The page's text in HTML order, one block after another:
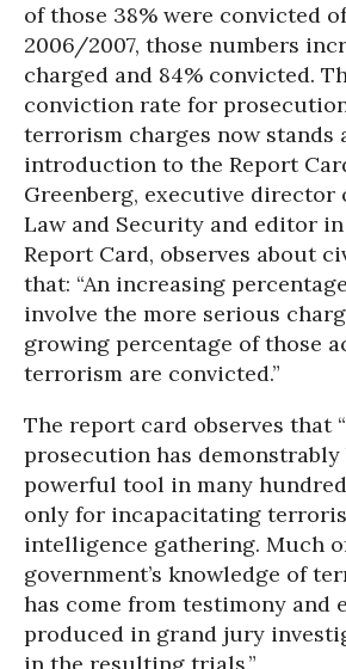
of those 38% were convicted
2006/2007, those numbers
charged and 84% convicted.
conviction rate for
terrorism charges now stands
introduction to the Report
Greenberg, executive director
Law and Security and editor
Report Card, observes about
that: “An increasing
involve the more serious
growing percentage of those
terrorism are convicted.”
The report card observes that
prosecution has demonstrably
powerful tool in many
only for incapacitating
intelligence gathering. Much
government’s knowledge of
has come from testimony and
produced in grand jury